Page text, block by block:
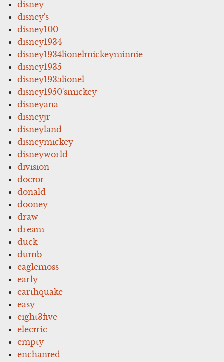
disney
disney's
disney100
disney1934
disney1934lionelmickeyminnie
disney1935
disney1935lionel
disney1950'smickey
disneyana
disneyjr
disneyland
disneymickey
disneyworld
division
doctor
donald
dooney
draw
dream
duck
dumb
eaglemoss
early
earthquake
easy
eight3five
electric
empty
enchanted